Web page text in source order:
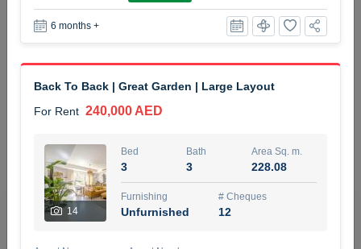
3
Area Sq. m.
Unfurnished 2
ABDEMANAF EQBALBHAI KHANBHAI
KHANBHAI EQBALBHAI SIRAJUDDIN
5 months +
Filter Favorites
6 months +
Back To Back | Great Garden | Large Layout
For Rent 240,000 AED
14
Bed
3
Bath
3
Area Sq. m.
228.08
Furnishing
Unfurnished
# Cheques
12